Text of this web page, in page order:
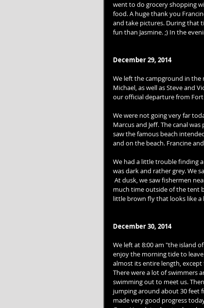
went to do grocery shopping
food. A huge thank you
and take pictures. During that
fun than Jasmine. ;) In the
December 29, 2014
We left the campground in the
Michael, as well as Steve and
our official departure from Fort
We were not going very far
Marcus and Jeff. The canal
saw the famous beach
and on the beach. Francine
We had a little trouble finding
was dark and rather grey. We
At dusk, we saw fishermen
much time outside of the tent
little brown fly that looks like a
December 30, 2014
We left at 8:00 am "the island
enjoy the morning tide to
almost its entire length, except
There were a lot of swimmers
swimming out to meet us.
jumping around about 30 feet
made very good progress